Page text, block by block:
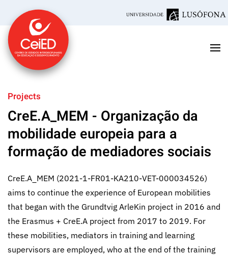
Skip to main content
Projects
CreE.A_MEM - Organização da
mobilidade europeia para a
formação de mediadores sociais
CreE.A_MEM (2021-1-FR01-KA210-VET-000034526)
aims to continue the experience of European mobilities
that began with the Grundtvig ArleKin project in 2016 and
the Erasmus + CreE.A project from 2017 to 2019. For
these mobilities, mediators in training and learning
supervisors are employed, who at the end of the training